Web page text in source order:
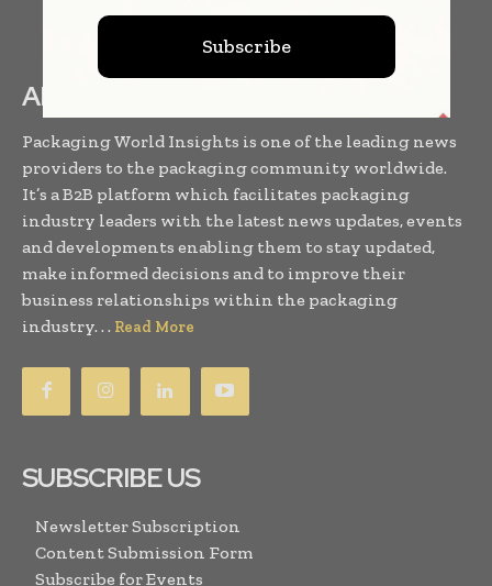
ABOUT US
Packaging World Insights is one of the leading news
providers to the packaging community worldwide.
It’s a B2B platform which facilitates packaging
industry leaders with the latest news updates, events
and developments enabling them to stay updated,
make informed decisions and to improve their
business relationships within the packaging
industry. . . Read More
SUBSCRIBE US
Newsletter Subscription
Content Submission Form
Subscribe for Events
Subscribe